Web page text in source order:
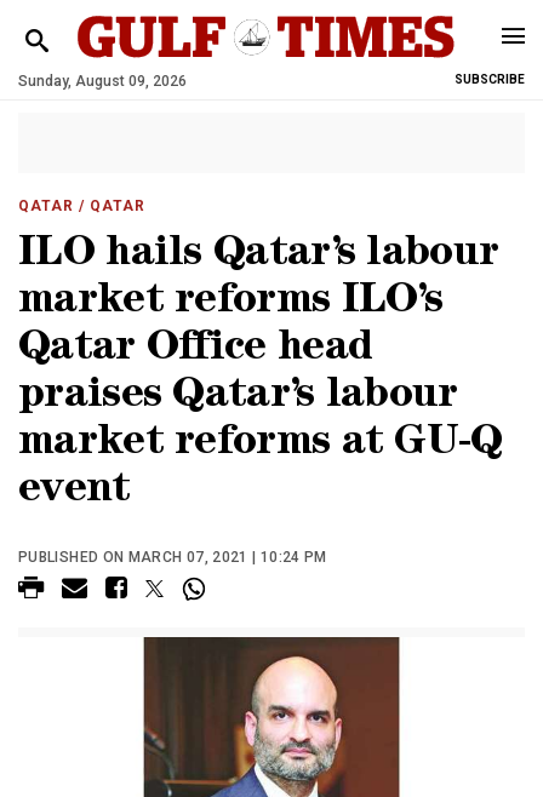
Sunday, August 09, 2026 SUBSCRIBE
QATAR / QATAR
ILO hails Qatar’s labour
market reforms ILO’s
Qatar Office head
praises Qatar’s labour
market reforms at GU-Q
event
PUBLISHED ON MARCH 07, 2021 | 10:24 PM